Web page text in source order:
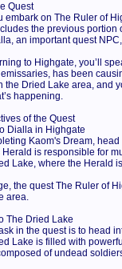
Quest
embark on The Ruler of
the previous portion
an important quest
to Highgate, you’ll
has been
the Dried Lake area, and
happening.
of the Quest
Dialla in Highgate
Kaom's Dream,
Herald is responsible for
Lake, where the Herald
the quest The Ruler of
area.
The Dried Lake
in the quest is to head
Lake is filled with
of undead